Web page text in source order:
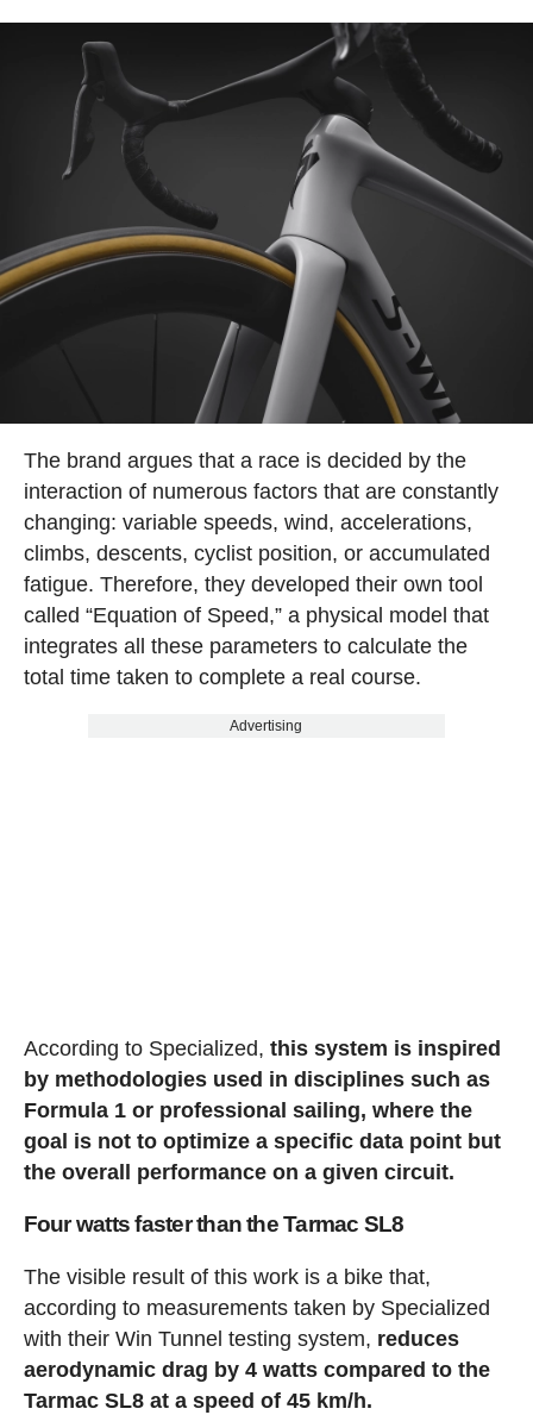
The brand argues that a race is decided by the
interaction of numerous factors that are constantly
changing: variable speeds, wind, accelerations,
climbs, descents, cyclist position, or accumulated
fatigue. Therefore, they developed their own tool
called “Equation of Speed,” a physical model that
integrates all these parameters to calculate the
total time taken to complete a real course.
Advertising
According to Specialized, this system is inspired
by methodologies used in disciplines such as
Formula 1 or professional sailing, where the
goal is not to optimize a specific data point but
the overall performance on a given circuit.
Four watts faster than the Tarmac SL8
The visible result of this work is a bike that,
according to measurements taken by Specialized
with their Win Tunnel testing system, reduces
aerodynamic drag by 4 watts compared to the
Tarmac SL8 at a speed of 45 km/h.